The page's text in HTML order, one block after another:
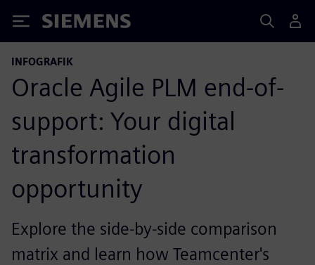
Siemens
INFOGRAFIK
Oracle Agile PLM end-of-
support: Your digital
transformation
opportunity
Explore the side-by-side comparison
matrix and learn how Teamcenter's